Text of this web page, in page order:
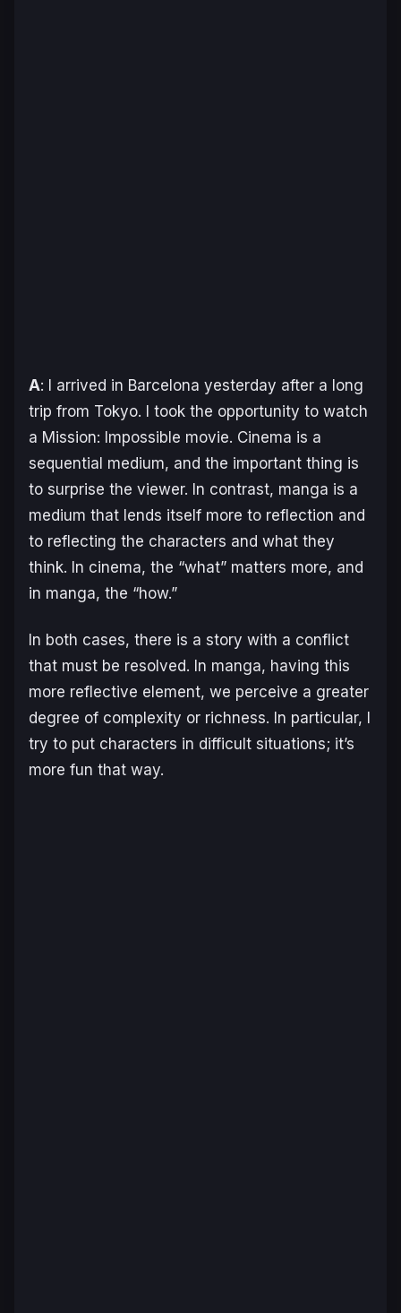
A: I arrived in Barcelona yesterday after a long
trip from Tokyo. I took the opportunity to watch
a Mission: Impossible movie. Cinema is a
sequential medium, and the important thing is
to surprise the viewer. In contrast, manga is a
medium that lends itself more to reflection and
to reflecting the characters and what they
think. In cinema, the “what” matters more, and
in manga, the “how.”
In both cases, there is a story with a conflict
that must be resolved. In manga, having this
more reflective element, we perceive a greater
degree of complexity or richness. In particular, I
try to put characters in difficult situations; it’s
more fun that way.